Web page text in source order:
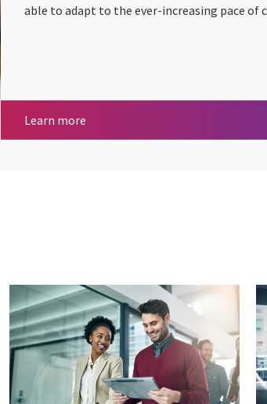
able to adapt to the ever-increasing pace of
Learn more